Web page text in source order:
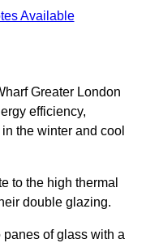
Available
Greater London
efficiency,
the winter and cool
to the high thermal
double glazing.
of glass with a